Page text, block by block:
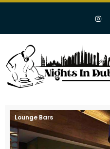
Lounge Bars